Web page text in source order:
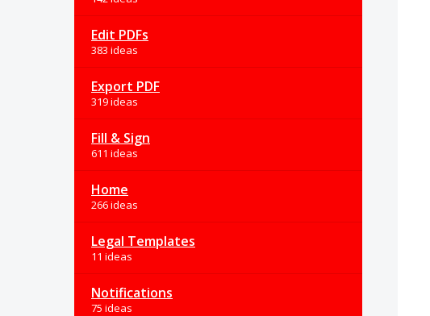
Edit PDFs
383 ideas
Export PDF
319 ideas
Fill & Sign
611 ideas
Home
266 ideas
Legal Templates
11 ideas
Notifications
75 ideas